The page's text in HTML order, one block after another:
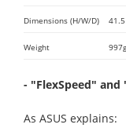
Dimensions (H/W/D)
Weight
- "FlexSpeed" and
As ASUS explains: